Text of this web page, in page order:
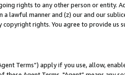
rights to any other person or entity.
a lawful manner and (z) our and our
copyright rights. You agree to provide us
Terms”) apply if you use, allow,